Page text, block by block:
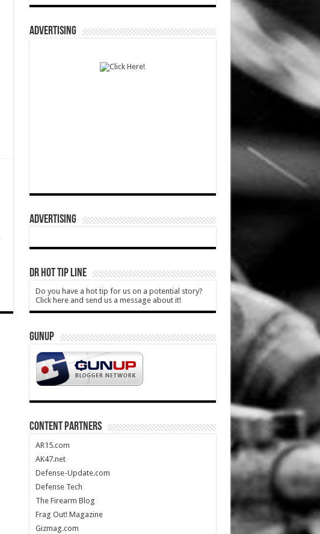
ADVERTISING
ADVERTISING
DR HOT TIP LINE
Do you have a hot tip for us on a potential story?
Click here and send us a message about it!
GUNUP
CONTENT PARTNERS
AR15.com
AK47.net
Defense-Update.com
Defense Tech
The Firearm Blog
Frag Out! Magazine
Gizmag.com